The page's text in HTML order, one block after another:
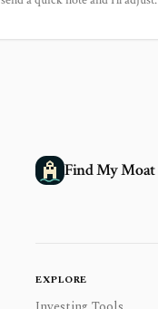
Find My Moat
EXPLORE